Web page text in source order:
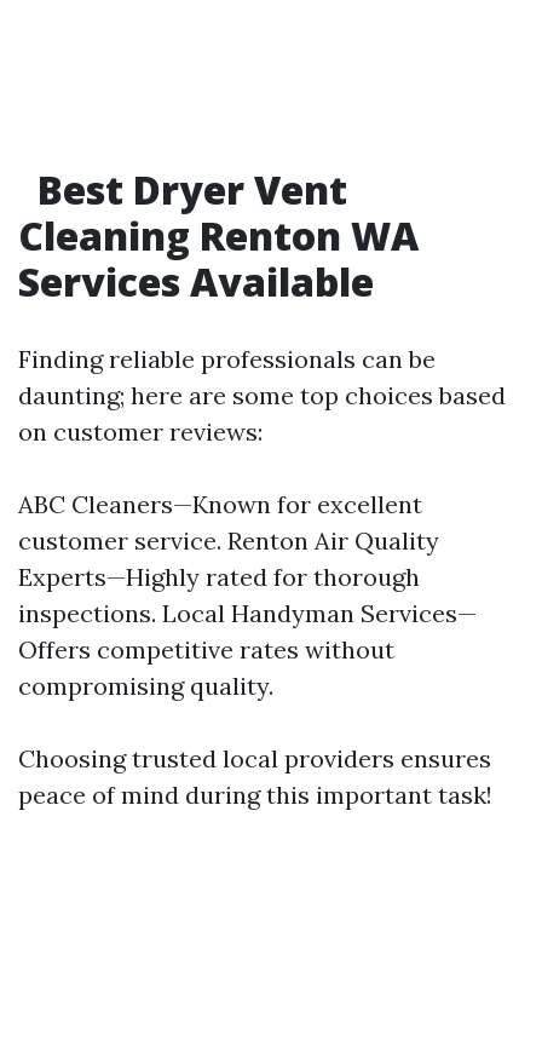
Best Dryer Vent
Cleaning Renton WA
Services Available
Finding reliable professionals can be
daunting; here are some top choices based
on customer reviews:
ABC Cleaners—Known for excellent
customer service. Renton Air Quality
Experts—Highly rated for thorough
inspections. Local Handyman Services—
Offers competitive rates without
compromising quality.
Choosing trusted local providers ensures
peace of mind during this important task!